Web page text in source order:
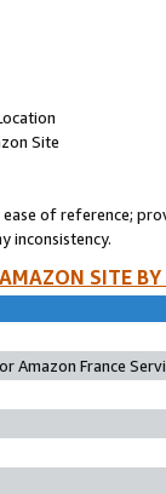
Site
of reference;
inconsistency.
SITE
Amazon France